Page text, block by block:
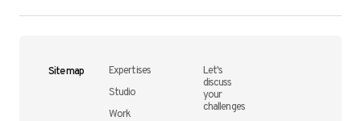
Site map
Expertises
Studio
Work
Let's
discuss
your
challenges